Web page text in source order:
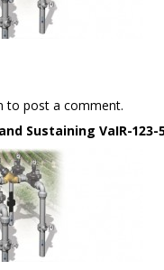
to post a comment.
Sustaining VaIR-123-